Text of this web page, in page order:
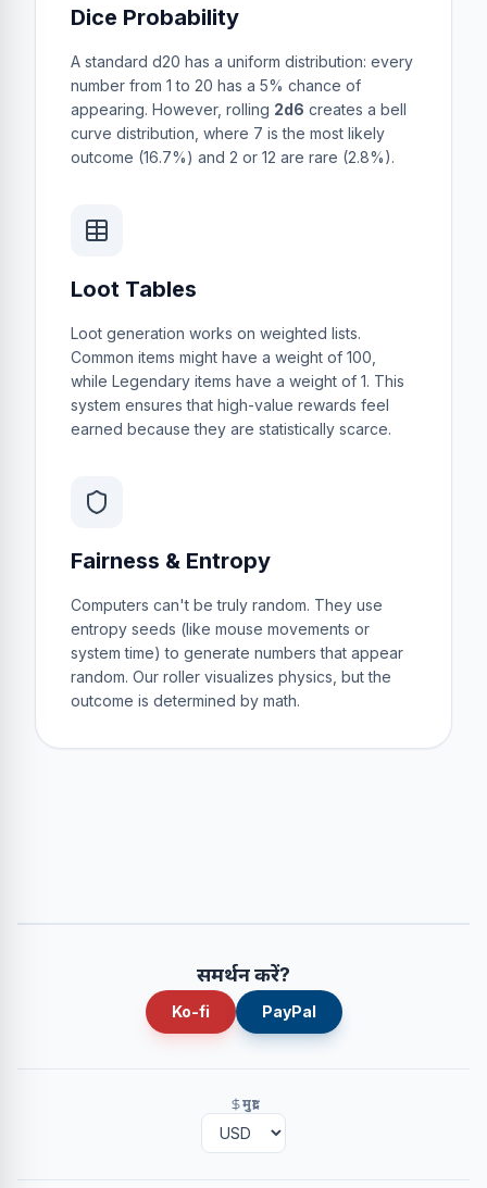
Dice Probability
A standard d20 has a uniform distribution: every
number from 1 to 20 has a 5% chance of
appearing. However, rolling 2d6 creates a bell
curve distribution, where 7 is the most likely
outcome (16.7%) and 2 or 12 are rare (2.8%).
Loot Tables
Loot generation works on weighted lists.
Common items might have a weight of 100,
while Legendary items have a weight of 1. This
system ensures that high-value rewards feel
earned because they are statistically scarce.
Fairness & Entropy
Computers can't be truly random. They use
entropy seeds (like mouse movements or
system time) to generate numbers that appear
random. Our roller visualizes physics, but the
outcome is determined by math.
समर्थन करें?
Ko-fi PayPal
मुद्रा